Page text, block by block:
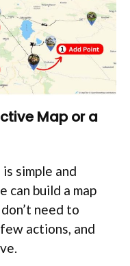
Map or a
is simple and
can build a map
need to
actions, and